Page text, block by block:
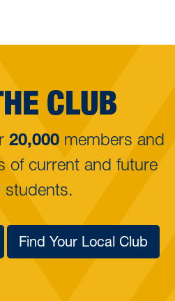
CLUB
20,000 members and
of current and future
students.
Find Your Local Club